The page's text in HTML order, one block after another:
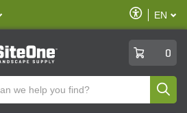
Enable
Accessibility
EN
0